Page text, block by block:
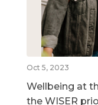
Oct 5, 2023
Wellbeing at
the WISER